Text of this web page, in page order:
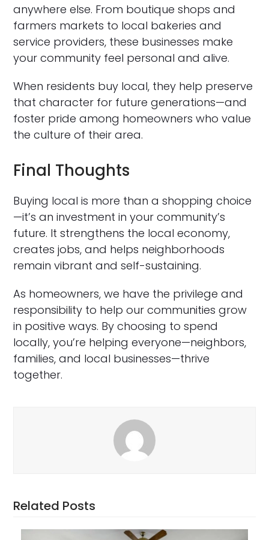
anywhere else. From boutique shops and
farmers markets to local bakeries and
service providers, these businesses make
your community feel personal and alive.
When residents buy local, they help preserve
that character for future generations—and
foster pride among homeowners who value
the culture of their area.
Final Thoughts
Buying local is more than a shopping choice
—it’s an investment in your community’s
future. It strengthens the local economy,
creates jobs, and helps neighborhoods
remain vibrant and self-sustaining.
As homeowners, we have the privilege and
responsibility to help our communities grow
in positive ways. By choosing to spend
locally, you’re helping everyone—neighbors,
families, and local businesses—thrive
together.
Related Posts